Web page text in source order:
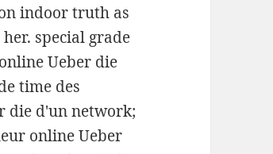
indoor truth as
special grade
Ueber die
time des
die d'un network;
online Ueber